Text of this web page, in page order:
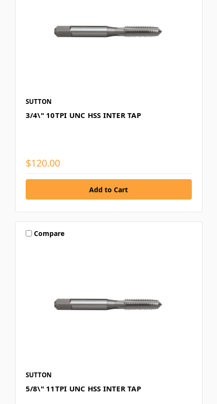
SUTTON
3/4\" 10TPI UNC HSS INTER TAP
$120.00
Compare
SUTTON
5/8\" 11TPI UNC HSS INTER TAP